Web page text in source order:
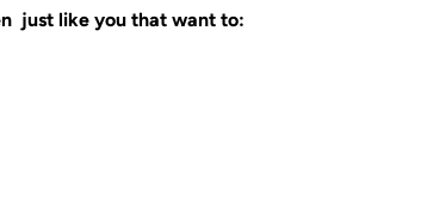
just like you that want to: